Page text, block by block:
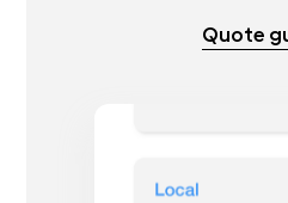
Quote